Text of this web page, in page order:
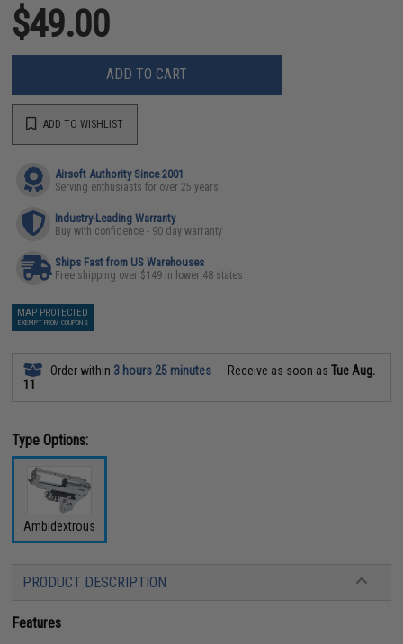
$49.00
ADD TO CART
ADD TO WISHLIST
Airsoft Authority Since 2001
Serving enthusiasts for over 25 years
Industry-Leading Warranty
Buy with confidence - 90 day warranty
Ships Fast from US Warehouses
Free shipping over $149 in lower 48 states
MAP PROTECTED
EXEMPT FROM COUPONS
Order within 3 hours 25 minutes Receive as soon asTue Aug.
11
Type Options:
Ambidextrous
PRODUCT DESCRIPTION
Features